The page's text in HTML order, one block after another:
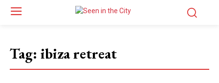
Tag: ibiza retreat